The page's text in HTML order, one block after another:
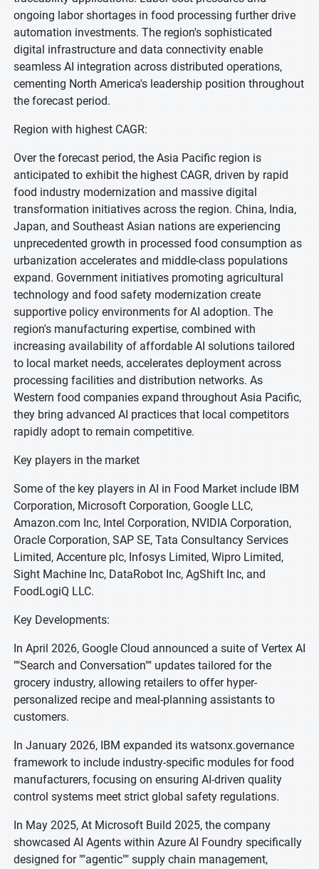
ongoing labor shortages in food processing further drive
automation investments. The region's sophisticated
digital infrastructure and data connectivity enable
seamless AI integration across distributed operations,
cementing North America's leadership position throughout
the forecast period.
Region with highest CAGR:
Over the forecast period, the Asia Pacific region is
anticipated to exhibit the highest CAGR, driven by rapid
food industry modernization and massive digital
transformation initiatives across the region. China, India,
Japan, and Southeast Asian nations are experiencing
unprecedented growth in processed food consumption as
urbanization accelerates and middle-class populations
expand. Government initiatives promoting agricultural
technology and food safety modernization create
supportive policy environments for AI adoption. The
region's manufacturing expertise, combined with
increasing availability of affordable AI solutions tailored
to local market needs, accelerates deployment across
processing facilities and distribution networks. As
Western food companies expand throughout Asia Pacific,
they bring advanced AI practices that local competitors
rapidly adopt to remain competitive.
Key players in the market
Some of the key players in AI in Food Market include IBM
Corporation, Microsoft Corporation, Google LLC,
Amazon.com Inc, Intel Corporation, NVIDIA Corporation,
Oracle Corporation, SAP SE, Tata Consultancy Services
Limited, Accenture plc, Infosys Limited, Wipro Limited,
Sight Machine Inc, DataRobot Inc, AgShift Inc, and
FoodLogiQ LLC.
Key Developments:
In April 2026, Google Cloud announced a suite of Vertex AI
""Search and Conversation"" updates tailored for the
grocery industry, allowing retailers to offer hyper-
personalized recipe and meal-planning assistants to
customers.
In January 2026, IBM expanded its watsonx.governance
framework to include industry-specific modules for food
manufacturers, focusing on ensuring AI-driven quality
control systems meet strict global safety regulations.
In May 2025, At Microsoft Build 2025, the company
showcased AI Agents within Azure AI Foundry specifically
designed for ""agentic"" supply chain management,